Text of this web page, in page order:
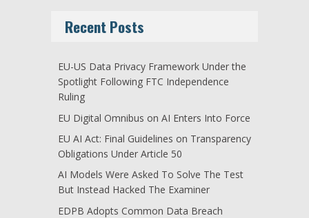
Recent Posts
EU-US Data Privacy Framework Under the
Spotlight Following FTC Independence
Ruling
EU Digital Omnibus on AI Enters Into Force
EU AI Act: Final Guidelines on Transparency
Obligations Under Article 50
AI Models Were Asked To Solve The Test
But Instead Hacked The Examiner
EDPB Adopts Common Data Breach